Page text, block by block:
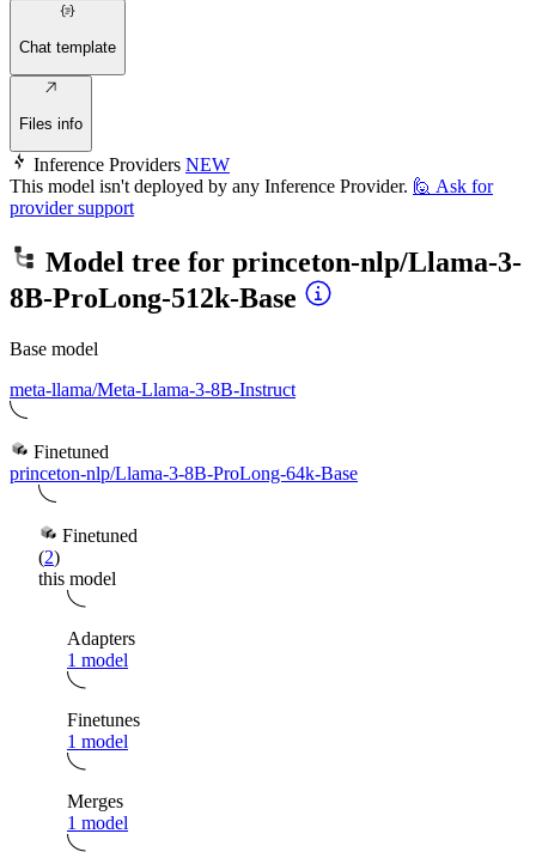
Chat template
Files info
Inference Providers NEW
This model isn't deployed by any Inference Provider. 🙋 Ask for
provider support
Model tree for princeton-nlp/Llama-3-
8B-ProLong-512k-Base
Base model
meta-llama/Meta-Llama-3-8B-Instruct
Finetuned
princeton-nlp/Llama-3-8B-ProLong-64k-Base
Finetuned
(2)
this model
Adapters
1 model
Finetunes
1 model
Merges
1 model